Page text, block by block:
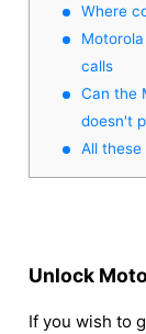
Where
calls
Can the
doesn't
All
Unlock
If you wish to